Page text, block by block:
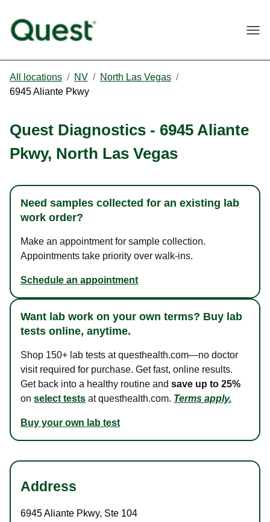
All locations / NV / North Las Vegas /
6945 Aliante Pkwy
Quest Diagnostics - 6945 Aliante
Pkwy, North Las Vegas
Need samples collected for an existing lab
work order?
Make an appointment for sample collection.
Appointments take priority over walk-ins.
Schedule an appointment
Want lab work on your own terms? Buy lab
tests online, anytime.
Shop 150+ lab tests at questhealth.com—no doctor
visit required for purchase. Get fast, online results.
Get back into a healthy routine and save up to 25%
on select tests at questhealth.com. Terms apply.
Buy your own lab test
Address
6945 Aliante Pkwy, Ste 104